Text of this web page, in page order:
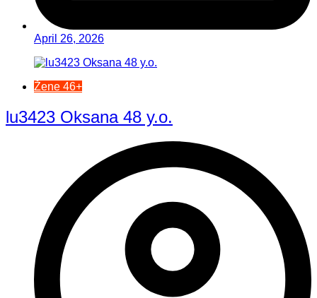
April 26, 2026
Žene 46+
lu3423 Oksana 48 y.o.